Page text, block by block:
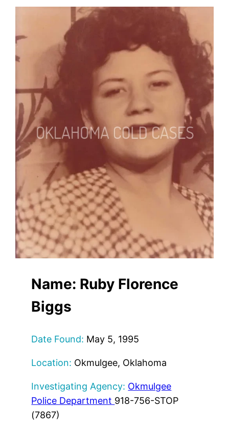
Name: Ruby Florence
Biggs
Date Found: May 5, 1995
Location: Okmulgee, Oklahoma
Investigating Agency: Okmulgee
Police Department 918-756-STOP
(7867)